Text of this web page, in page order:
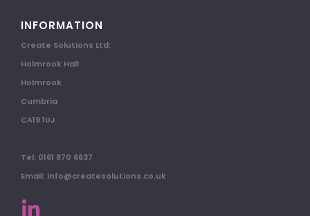
INFORMATION
Create Solutions Ltd:
Holmrook Hall
Holmrook
Cumbria
CA19 1UJ
Tel: 0161 870 6637
Email: info@createsolutions.co.uk